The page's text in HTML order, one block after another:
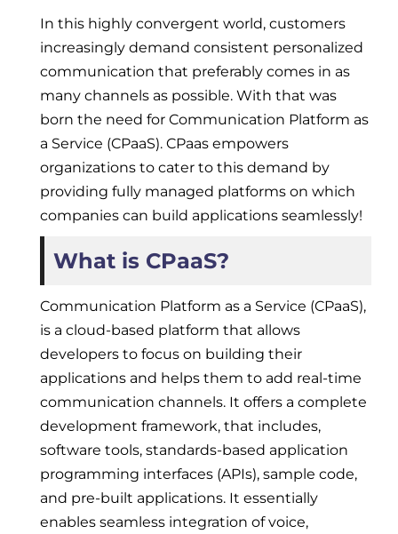
In this highly convergent world, customers
increasingly demand consistent personalized
communication that preferably comes in as
many channels as possible. With that was
born the need for Communication Platform as
a Service (CPaaS). CPaas empowers
organizations to cater to this demand by
providing fully managed platforms on which
companies can build applications seamlessly!
What is CPaaS?
Communication Platform as a Service (CPaaS),
is a cloud-based platform that allows
developers to focus on building their
applications and helps them to add real-time
communication channels. It offers a complete
development framework, that includes,
software tools, standards-based application
programming interfaces (APIs), sample code,
and pre-built applications. It essentially
enables seamless integration of voice,